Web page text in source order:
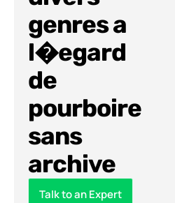
genres a
l�egard
de
pourboire
sans
archive
Talk to an Expert